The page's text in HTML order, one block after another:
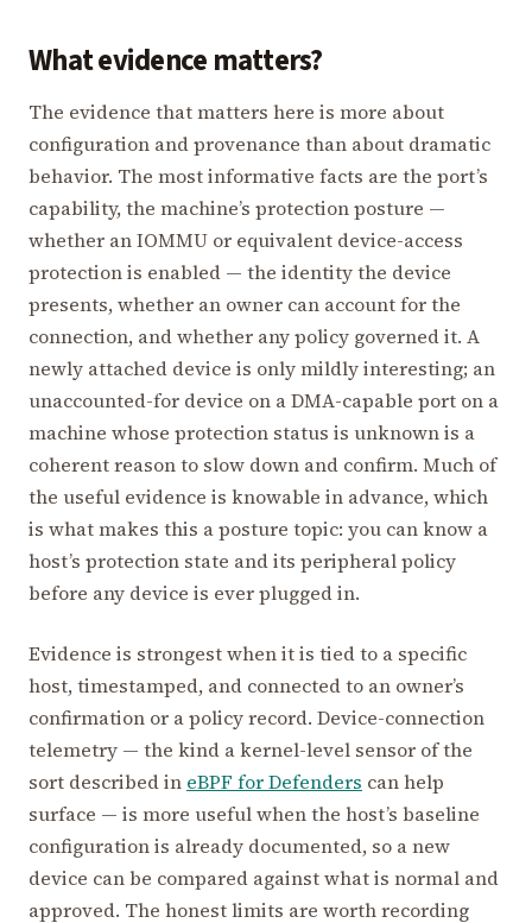
What evidence matters?
The evidence that matters here is more about
configuration and provenance than about dramatic
behavior. The most informative facts are the port’s
capability, the machine’s protection posture —
whether an IOMMU or equivalent device-access
protection is enabled — the identity the device
presents, whether an owner can account for the
connection, and whether any policy governed it. A
newly attached device is only mildly interesting; an
unaccounted-for device on a DMA-capable port on a
machine whose protection status is unknown is a
coherent reason to slow down and confirm. Much of
the useful evidence is knowable in advance, which
is what makes this a posture topic: you can know a
host’s protection state and its peripheral policy
before any device is ever plugged in.
Evidence is strongest when it is tied to a specific
host, timestamped, and connected to an owner’s
confirmation or a policy record. Device-connection
telemetry — the kind a kernel-level sensor of the
sort described in eBPF for Defenders can help
surface — is more useful when the host’s baseline
configuration is already documented, so a new
device can be compared against what is normal and
approved. The honest limits are worth recording